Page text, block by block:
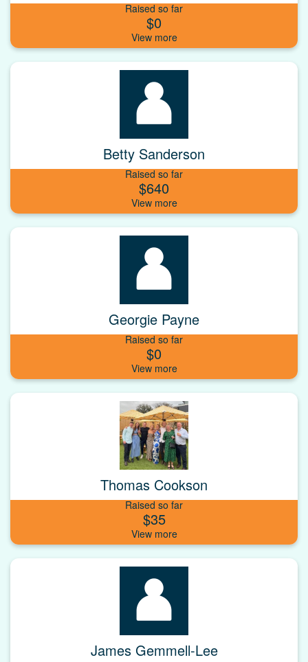
Raised so far
$0
Betty Sanderson
Raised so far
$640
Georgie Payne
Raised so far
$0
Thomas Cookson
Raised so far
$35
James Gemmell-Lee